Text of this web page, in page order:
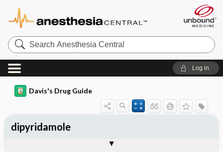
Search
Anesthesia
Central
Log in
Davis's Drug Guide
dipyridamole
Contraindication ​/ ​Precautions
Adverse Reactions ​/ ​Side Effects
Availability (generic available)
Patient ​/ ​Family Teaching
Evaluation ​/ ​Desired Outcomes